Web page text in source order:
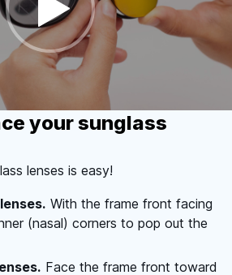
your sunglass
lenses is easy!
With the frame front facing
(nasal) corners to pop out the
Face the frame front toward